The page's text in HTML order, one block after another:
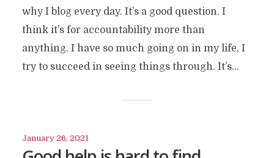
why I blog every day. It’s a good question. I
think it’s for accountability more than
anything. I have so much going on in my life, I
try to succeed in seeing things through. It’s...
January 26, 2021